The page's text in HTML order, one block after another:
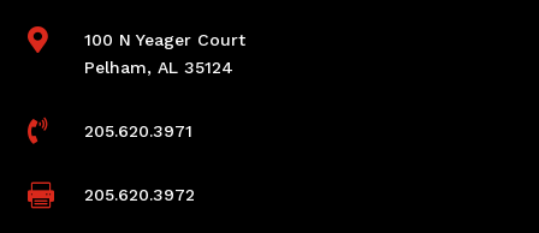

100 N Yeager Court
Pelham, AL 35124
 205.620.3971
 205.620.3972